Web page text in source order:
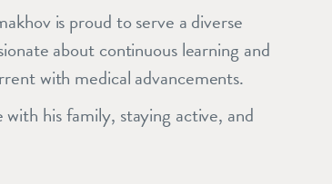
is proud to serve a diverse
about continuous learning and
with medical advancements.
his family, staying active, and